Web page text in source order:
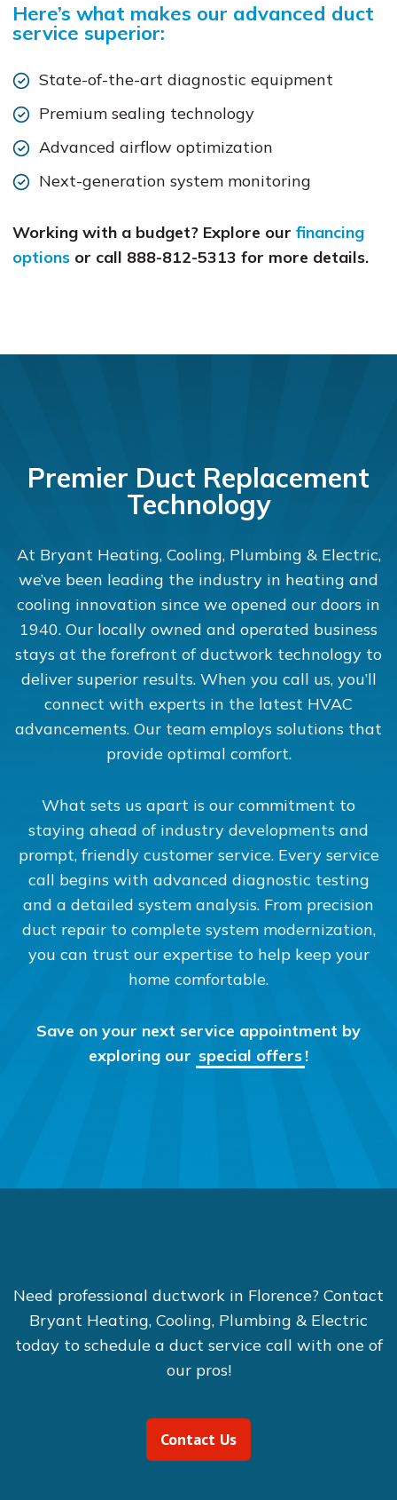
Here’s what makes our advanced duct
service superior:
State-of-the-art diagnostic equipment
Premium sealing technology
Advanced airflow optimization
Next-generation system monitoring
Working with a budget? Explore our financing
optionsor call 888-812-5313 for more details.
Premier Duct Replacement
Technology
At Bryant Heating, Cooling, Plumbing & Electric,
we’ve been leading the industry in heating and
cooling innovation since we opened our doors in
1940. Our locally owned and operated business
stays at the forefront of ductwork technology to
deliver superior results. When you call us, you’ll
connect with experts in the latest HVAC
advancements. Our team employs solutions that
provide optimal comfort.
What sets us apart is our commitment to
staying ahead of industry developments and
prompt, friendly customer service. Every service
call begins with advanced diagnostic testing
and a detailed system analysis. From precision
duct repair to complete system modernization,
you can trust our expertise to help keep your
home comfortable.
Save on your next service appointment by
exploring our special offers!
Need professional ductwork in Florence? Contact
Bryant Heating, Cooling, Plumbing & Electric
today to schedule a duct service call with one of
our pros!
Contact Us